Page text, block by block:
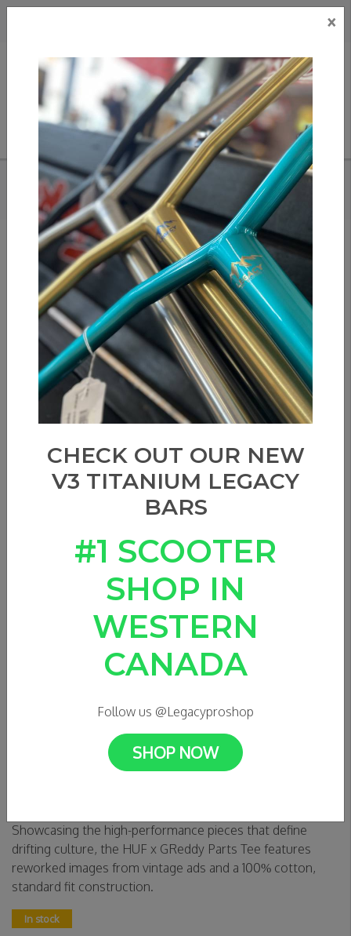
HOME/HUF X GREDDY- PARTS TEE
Add to compare
/ Compare products/ Print
Share:
HUF X GREDDY- Parts Tee
Showcasing the high-performance pieces that define
drifting culture, the HUF x GReddy Parts Tee features
reworked images from vintage ads and a 100% cotton,
standard fit construction.
In stock
×
CHECK OUT OUR NEW
V3 TITANIUM LEGACY
BARS
#1 SCOOTER
SHOP IN
WESTERN
CANADA
Follow us @Legacyproshop
SHOP NOW